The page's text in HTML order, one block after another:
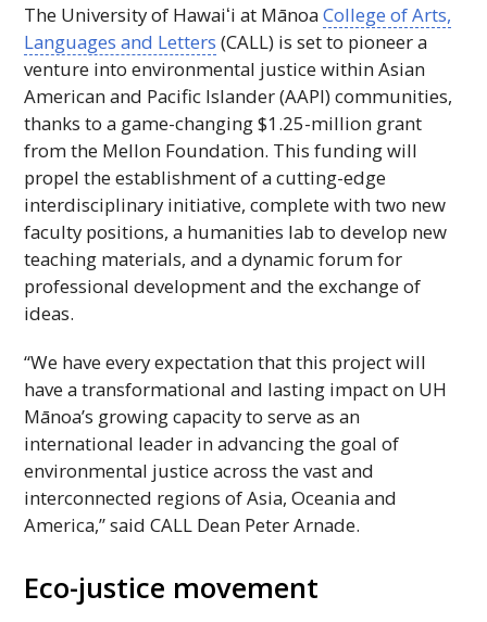
The University of Hawaiʻi at MānoaCollege of Arts,
Languages and Letters (CALL) is set to pioneer a
venture into environmental justice within Asian
American and Pacific Islander (AAPI) communities,
thanks to a game-changing $1.25-million grant
from the Mellon Foundation. This funding will
propel the establishment of a cutting-edge
interdisciplinary initiative, complete with two new
faculty positions, a humanities lab to develop new
teaching materials, and a dynamic forum for
professional development and the exchange of
ideas.
“We have every expectation that this project will
have a transformational and lasting impact on UH
Mānoa’s growing capacity to serve as an
international leader in advancing the goal of
environmental justice across the vast and
interconnected regions of Asia, Oceania and
America,” saidCALL Dean Peter Arnade.
Eco-justice movement